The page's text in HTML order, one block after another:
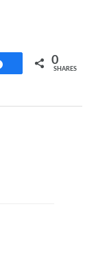
Share 0
SHARES